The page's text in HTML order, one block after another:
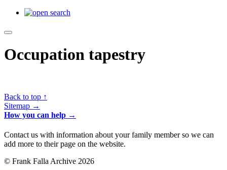
Occupation tapestry
Back to top ↑
Sitemap →
How you can help →
Contact us with information about your family member so we can
add more to their page on the website.
© Frank Falla Archive 2026